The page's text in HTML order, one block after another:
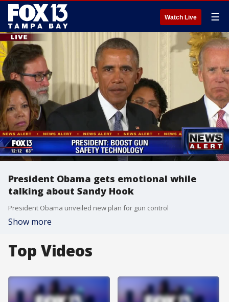
Watch Live ☰
President Obama gets emotional while
talking about Sandy Hook
President Obama unveiled new plan for gun control
Show more
Top Videos